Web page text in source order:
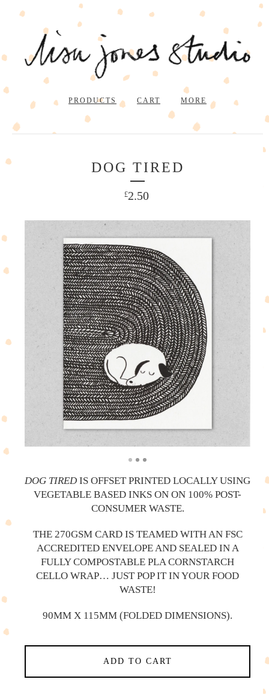
PRODUCTS CART MORE
DOG TIRED
£2.50
DOG TIRED IS OFFSET PRINTED LOCALLY USING
VEGETABLE BASED INKS ON ON 100% POST-
CONSUMER WASTE.
THE 270GSM CARD IS TEAMED WITH AN FSC
ACCREDITED ENVELOPE AND SEALED IN A
FULLY COMPOSTABLE PLA CORNSTARCH
CELLO WRAP… JUST POP IT IN YOUR FOOD
WASTE!
90MM X 115MM (FOLDED DIMENSIONS).
ADD TO CART